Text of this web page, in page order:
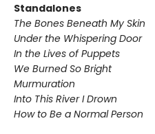
Standalones
The Bones Beneath My Skin
Under the Whispering Door
In the Lives of Puppets
We Burned So Bright
Murmuration
Into This River I Drown
How to Be a Normal Person